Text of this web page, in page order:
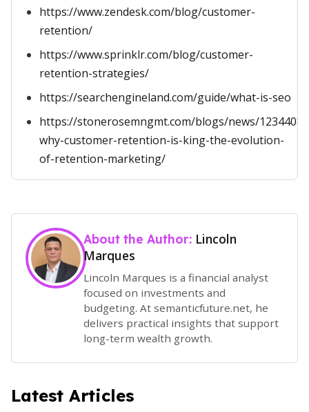
https://www.zendesk.com/blog/customer-
retention/
https://www.sprinklr.com/blog/customer-
retention-strategies/
https://searchengineland.com/guide/what-is-seo
https://stonerosemngmt.com/blogs/news/1234408-
why-customer-retention-is-king-the-evolution-
of-retention-marketing/
About the Author: Lincoln
Marques
Lincoln Marques is a financial analyst
focused on investments and
budgeting. At semanticfuture.net, he
delivers practical insights that support
long-term wealth growth.
Latest Articles